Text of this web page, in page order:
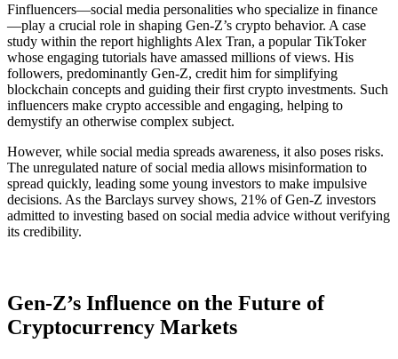
Finfluencers—social media personalities who specialize in finance
—play a crucial role in shaping Gen-Z’s crypto behavior. A case
study within the report highlights Alex Tran, a popular TikToker
whose engaging tutorials have amassed millions of views. His
followers, predominantly Gen-Z, credit him for simplifying
blockchain concepts and guiding their first crypto investments​. Such
influencers make crypto accessible and engaging, helping to
demystify an otherwise complex subject.
However, while social media spreads awareness, it also poses risks.
The unregulated nature of social media allows misinformation to
spread quickly, leading some young investors to make impulsive
decisions. As the Barclays survey shows, 21% of Gen-Z investors
admitted to investing based on social media advice without verifying
its credibility​.
Gen-Z’s Influence on the Future of
Cryptocurrency Markets